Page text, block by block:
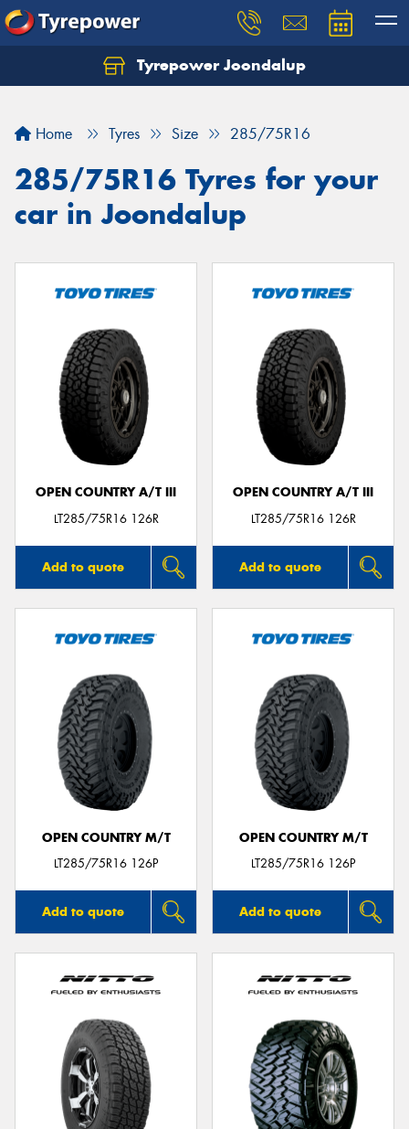
Tyrepower Joondalup
Home Tyres Size 285/75R16
285/75R16 Tyres for your
car in Joondalup
OPEN COUNTRY A/T III
LT285/75R16 126R
Add to quote
OPEN COUNTRY A/T III
LT285/75R16 126R
Add to quote
OPEN COUNTRY M/T
LT285/75R16 126P
Add to quote
OPEN COUNTRY M/T
LT285/75R16 126P
Add to quote